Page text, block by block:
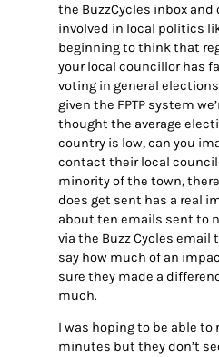
the BuzzCycles inbox
involved in local politics
beginning to think that
your local councillor has
voting in general
given the FPTP system
thought the average
country is low, can you
contact their local
minority of the town,
does get sent has a real
about ten emails sent to
via the Buzz Cycles
say how much of an
sure they made a
much.
I was hoping to be able to
minutes but they don’t